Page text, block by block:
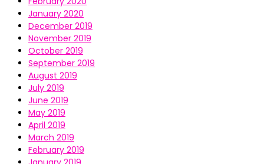
January 2020
December 2019
November 2019
October 2019
September 2019
August 2019
July 2019
June 2019
May 2019
April 2019
March 2019
February 2019